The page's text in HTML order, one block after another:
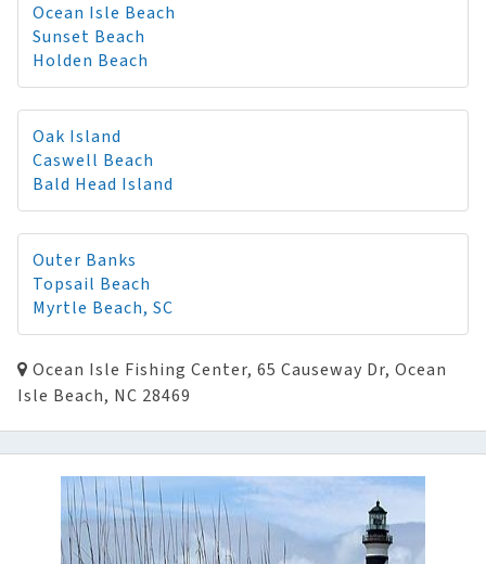
Ocean Isle Beach
Sunset Beach
Holden Beach
Oak Island
Caswell Beach
Bald Head Island
Outer Banks
Topsail Beach
Myrtle Beach, SC
Ocean Isle Fishing Center, 65 Causeway Dr, Ocean
Isle Beach, NC 28469